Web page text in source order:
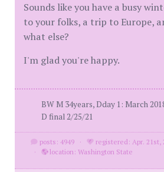
Sounds like you have a busy
to your folks, a trip to Europe,
what else?
I'm glad you're happy.
BW M 34years, Dday 1: March
D final 2/25/21
posts: 4949 ·
registered: Apr. 21st,
·
location: Washington State